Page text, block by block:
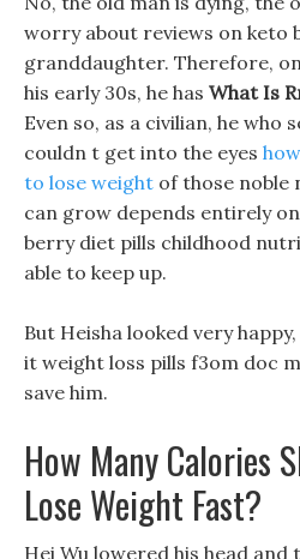
worry about reviews on keto
granddaughter. Therefore,
his early 30s, he has What Is
Even so, as a civilian, he who
couldn t get into the eyes
to lose weight of those noble
can grow depends entirely
berry diet pills childhood
able to keep up.
But Heisha looked very
it weight loss pills f3om doc
save him.
How Many Calories
Lose Weight Fast?
Hei Wu lowered his head and